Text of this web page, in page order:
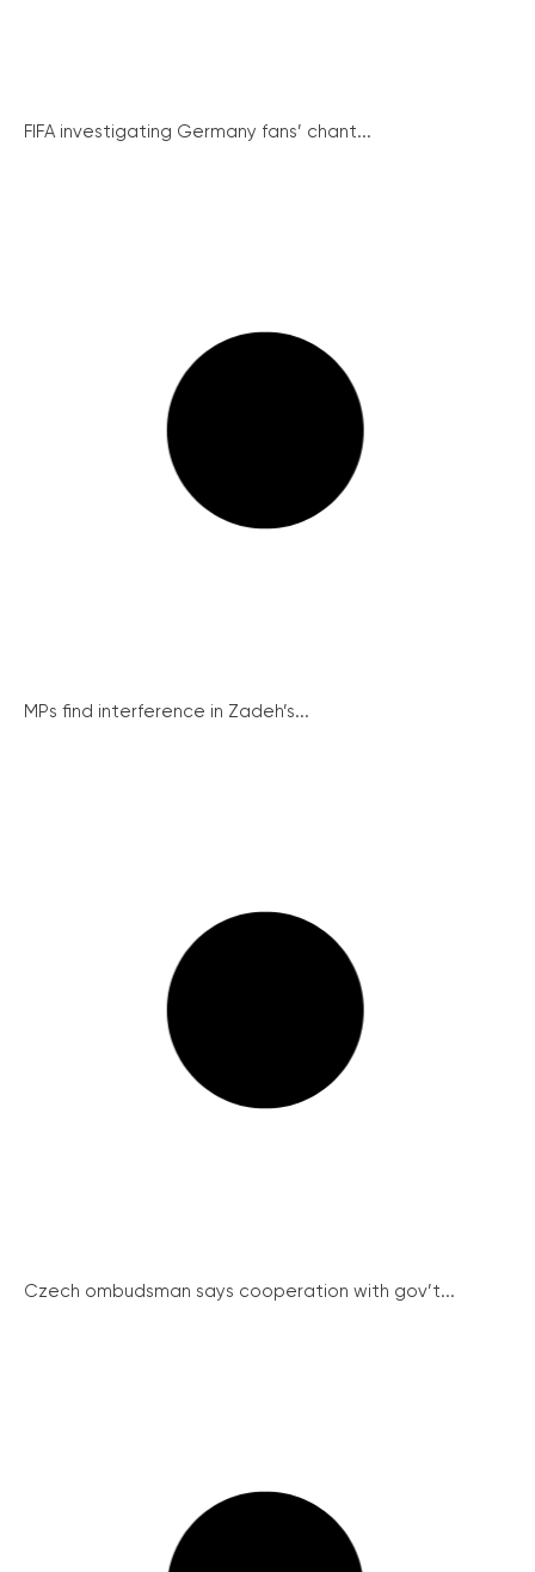
FIFA investigating Germany fans’ chant...
MPs find interference in Zadeh’s...
Czech ombudsman says cooperation with gov’t...